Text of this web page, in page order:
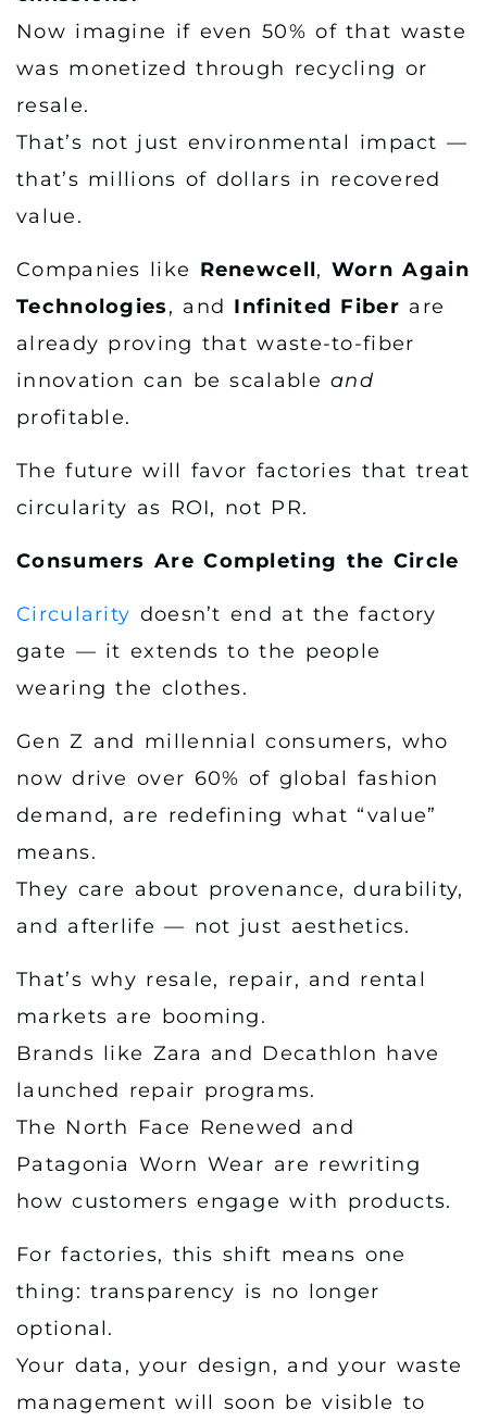
Now imagine if even 50% of that waste
was monetized through recycling or
resale.
That’s not just environmental impact —
that’s millions of dollars in recovered
value.
Companies like Renewcell, Worn Again
Technologies, and Infinited Fiber are
already proving that waste-to-fiber
innovation can be scalableand
profitable.
The future will favor factories that treat
circularity as ROI, not PR.
Consumers Are Completing the Circle
Circularity doesn’t end at the factory
gate — it extends to the people
wearing the clothes.
Gen Z and millennial consumers, who
now drive over 60% of global fashion
demand, are redefining what “value”
means.
They care about provenance, durability,
and afterlife — not just aesthetics.
That’s why resale, repair, and rental
markets are booming.
Brands like Zara and Decathlon have
launched repair programs.
The North Face Renewed and
Patagonia Worn Wear are rewriting
how customers engage with products.
For factories, this shift means one
thing: transparency is no longer
optional.
Your data, your design, and your waste
management will soon be visible to